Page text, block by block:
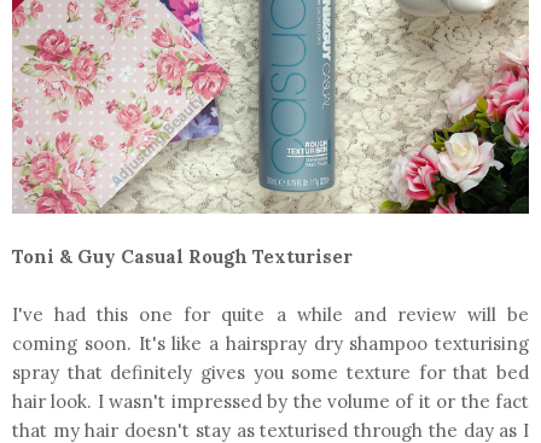
Toni & Guy Casual Rough Texturiser
I've had this one for quite a while and review will be
coming soon. It's like a hairspray dry shampoo texturising
spray that definitely gives you some texture for that bed
hair look. I wasn't impressed by the volume of it or the fact
that my hair doesn't stay as texturised through the day as I